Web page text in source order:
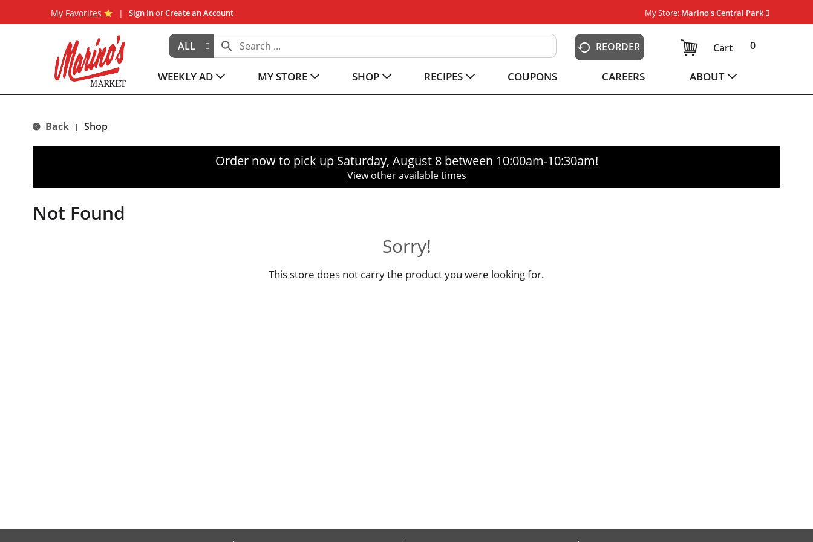
My Favorites Sign InorCreate an Account My Store: Marino's Central Park
ALL REORDER 0
Cart
WEEKLY AD MY STORE SHOP RECIPES COUPONS CAREERS ABOUT
Back | Shop
Order now to pick up Saturday, August 8 between 10:00am-10:30am!
View other available times
Not Found
Sorry!
This store does not carry the product you were looking for.